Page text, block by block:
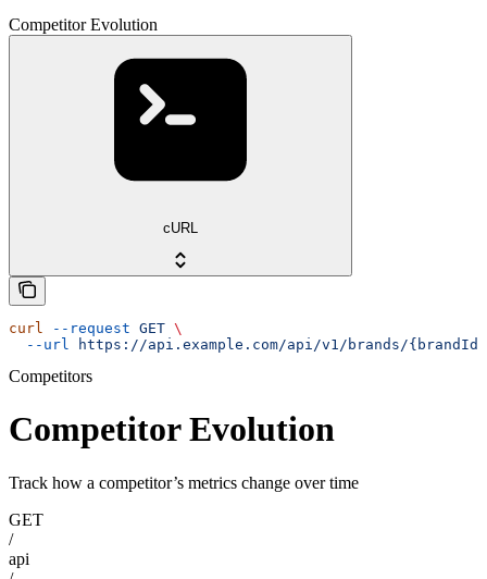
Competitor Evolution
cURL
curl --request GET \
  --url
https://api.example.com/api/v1/brands/
Competitors
Competitor Evolution
Track how a competitor’s metrics change over time
GET
/
api